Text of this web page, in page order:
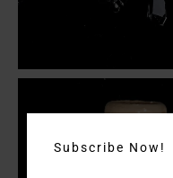
Subscribe Now!